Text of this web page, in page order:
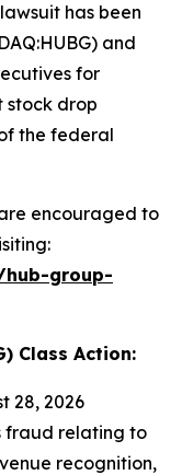
has been
and
for
stock drop
the federal
encouraged to
group-
Class Action:
28, 2026
fraud relating to
recognition,